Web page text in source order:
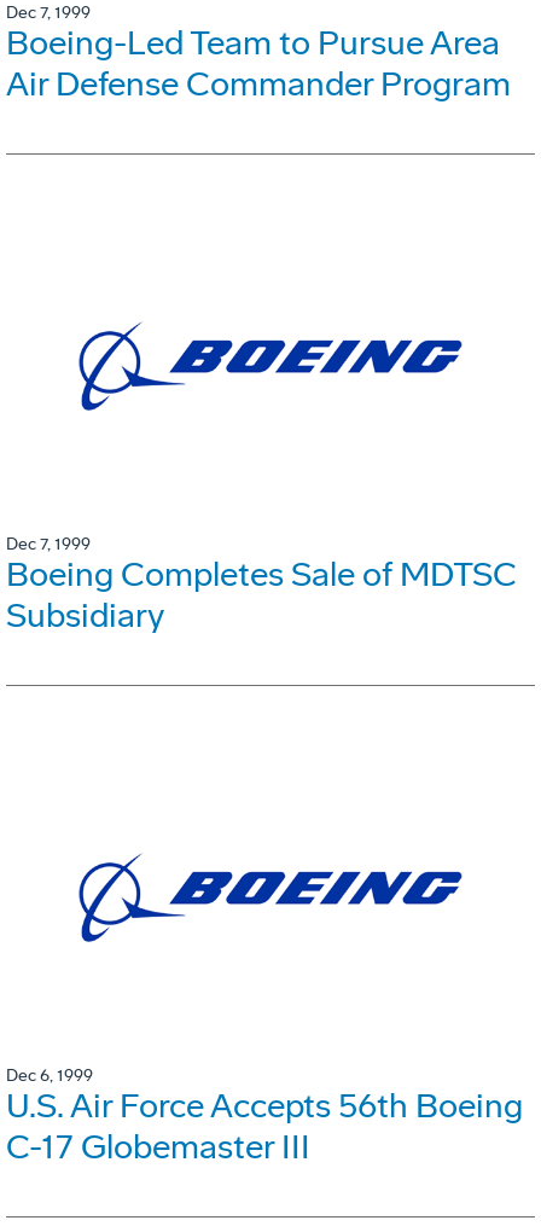
Dec 7, 1999
Boeing-Led Team to Pursue Area
Air Defense Commander Program
Dec 7, 1999
Boeing Completes Sale of MDTSC
Subsidiary
Dec 6, 1999
U.S. Air Force Accepts 56th Boeing
C-17 Globemaster III